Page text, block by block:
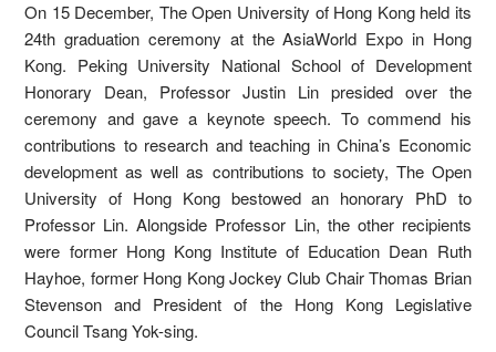
On 15 December, The Open University of Hong Kong held its
24th graduation ceremony at the AsiaWorld Expo in Hong
Kong. Peking University National School of Development
Honorary Dean, Professor Justin Lin presided over the
ceremony and gave a keynote speech. To commend his
contributions to research and teaching in China’s Economic
development as well as contributions to society, The Open
University of Hong Kong bestowed an honorary PhD to
Professor Lin. Alongside Professor Lin, the other recipients
were former Hong Kong Institute of Education Dean Ruth
Hayhoe, former Hong Kong Jockey Club Chair Thomas Brian
Stevenson and President of the Hong Kong Legislative
Council Tsang Yok-sing.